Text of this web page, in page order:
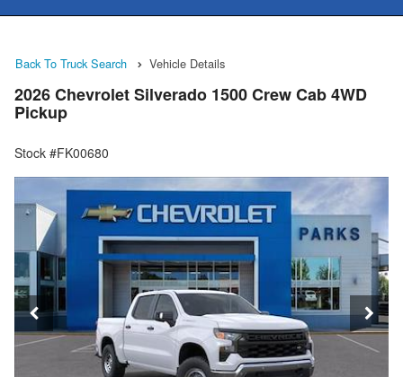
Back To Truck Search Vehicle Details
2026 Chevrolet Silverado 1500 Crew Cab 4WD
Pickup
Stock #FK00680